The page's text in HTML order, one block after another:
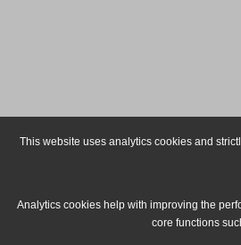
This website uses analytics cookies and
Analytics cookies help with improving the
core functions